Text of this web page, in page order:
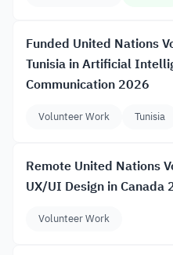
Funded United Nations
Tunisia in Artificial
Communication 2026
Volunteer Work Tunisia
Remote United Nations
UX/UI Design in Canada
Volunteer Work